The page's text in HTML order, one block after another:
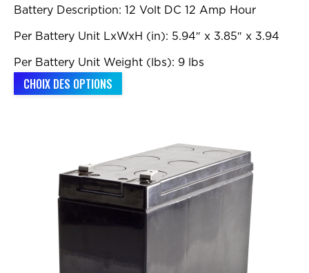
Battery Description: 12 Volt DC 12 Amp Hour
Per Battery Unit LxWxH (in): 5.94″ x 3.85″ x 3.94
Per Battery Unit Weight (lbs): 9 lbs
CHOIX DES OPTIONS
variations.
Les
options
peuvent